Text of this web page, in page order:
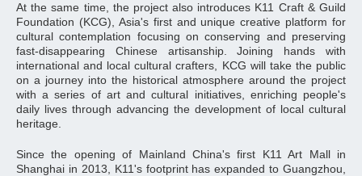
At the same time, the project also introduces K11 Craft & Guild
Foundation (KCG), Asia's first and unique creative platform for
cultural contemplation focusing on conserving and preserving
fast-disappearing Chinese artisanship. Joining hands with
international and local cultural crafters, KCG will take the public
on a journey into the historical atmosphere around the project
with a series of art and cultural initiatives, enriching people's
daily lives through advancing the development of local cultural
heritage.
Since the opening of Mainland China's first K11 Art Mall in
Shanghai in 2013, K11's footprint has expanded to Guangzhou,